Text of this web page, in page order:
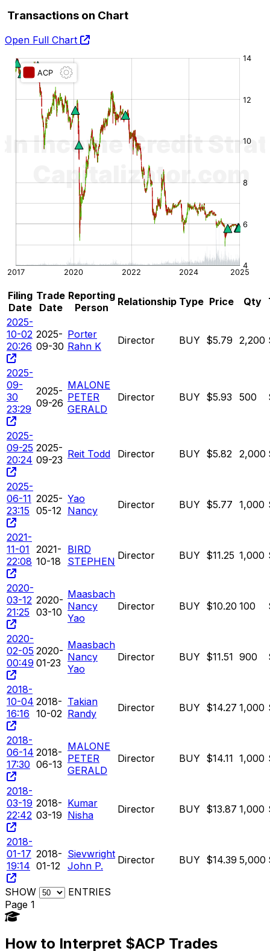
Transactions on Chart
Open Full Chart
Filing
Date
Trade
Date
Reporting
Person
Relationship Type Price Qty
2025-
10-02
20:26
2025-
09-30
Porter
Rahn K
Director BUY $5.79 2,200
2025-
09-
30
23:29
2025-
09-26
MALONE
PETER
GERALD
Director BUY $5.93 500
2025-
09-25
20:24
2025-
09-23 Reit Todd Director BUY $5.82 2,000
2025-
06-11
23:15
2025-
05-12
Yao
Nancy
Director BUY $5.77 1,000
2021-
11-01
22:08
2021-
10-18
BIRD
STEPHEN Director BUY $11.25 1,000
2020-
03-12
21:25
2020-
03-10
Maasbach
Nancy
Yao
Director BUY $10.20 100
2020-
02-05
00:49
2020-
01-23
Maasbach
Nancy
Yao
Director BUY $11.51 900
2018-
10-04
16:16
2018-
10-02
Takian
Randy
Director BUY $14.27 1,000
2018-
06-14
17:30
2018-
06-13
MALONE
PETER
GERALD
Director BUY $14.11 1,000
2018-
03-19
22:42
2018-
03-19
Kumar
Nisha
Director BUY $13.87 1,000
2018-
01-17
19:14
2018-
01-12
Sievwright
John P.
Director BUY $14.39 5,000
SHOW
ENTRIES
Page 1
How to Interpret $ACP Trades